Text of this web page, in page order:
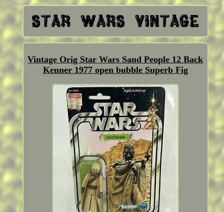
Vintage Orig Star Wars Sand People 12 Back
Kenner 1977 open bubble Superb Fig